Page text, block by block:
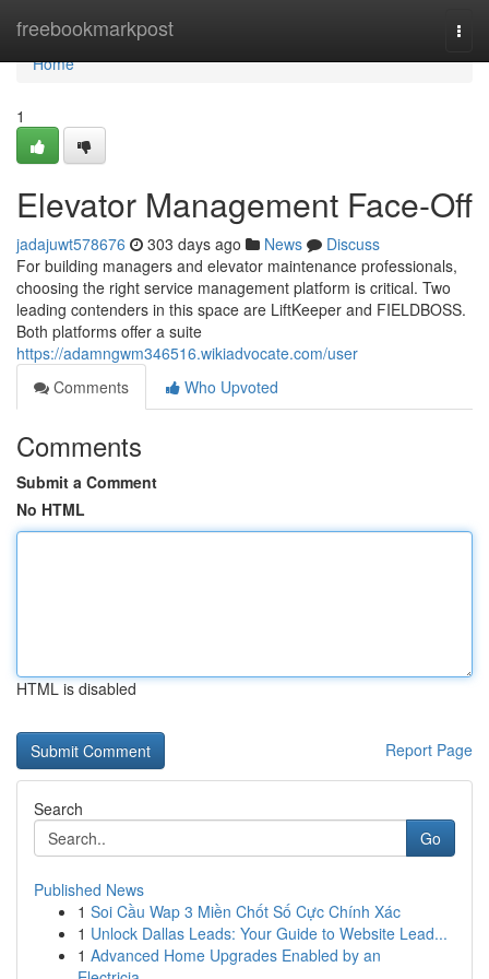
freebookmarkpost
Home
Home
1
Elevator Management Face-Off
jadajuwt578676 303 days ago News
Discuss
For building managers and elevator maintenance professionals,
choosing the right service management platform is critical. Two
leading contenders in this space are LiftKeeper and FIELDBOSS.
Both platforms offer a suite
https://adamngwm346516.wikiadvocate.com/user
Comments
Who Upvoted
Comments
Submit a Comment
No HTML
HTML is disabled
Report Page
Search
Go
Published News
1 Soi Cầu Wap 3 Miền Chốt Số Cực Chính Xác
1 Unlock Dallas Leads: Your Guide to Website Lead...
1 Advanced Home Upgrades Enabled by an